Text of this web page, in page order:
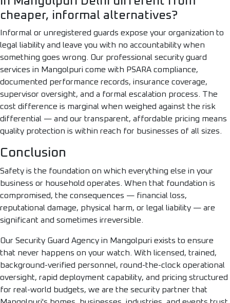
cheaper, informal alternatives?
Informal or unregistered guards expose your organization to
legal liability and leave you with no accountability when
something goes wrong. Our professional security guard
services in Mangolpuri come with PSARA compliance,
documented performance records, insurance coverage,
supervisor oversight, and a formal escalation process. The
cost difference is marginal when weighed against the risk
differential — and our transparent, affordable pricing means
quality protection is within reach for businesses of all sizes.
Conclusion
Safety is the foundation on which everything else in your
business or household operates. When that foundation is
compromised, the consequences — financial loss,
reputational damage, physical harm, or legal liability — are
significant and sometimes irreversible.
Our Security Guard Agency in Mangolpuri exists to ensure
that never happens on your watch. With licensed, trained,
background-verified personnel, round-the-clock operational
oversight, rapid deployment capability, and pricing structured
for real-world budgets, we are the security partner that